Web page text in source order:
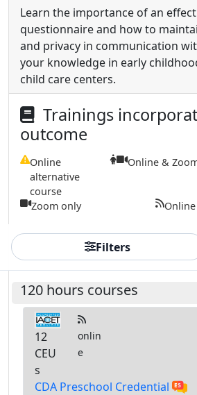
Learn the importance of an
questionnaire and how to
and privacy in communication
your knowledge in early
child care centers.
Trainings
outcome
Online
alternative
course
Online &
Zoom only Online
Filters
120 hours courses
12
CEU
s
onlin
e
CDA Preschool Credential